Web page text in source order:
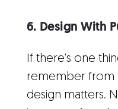
6. Design With
If there's one
remember from
design matters.